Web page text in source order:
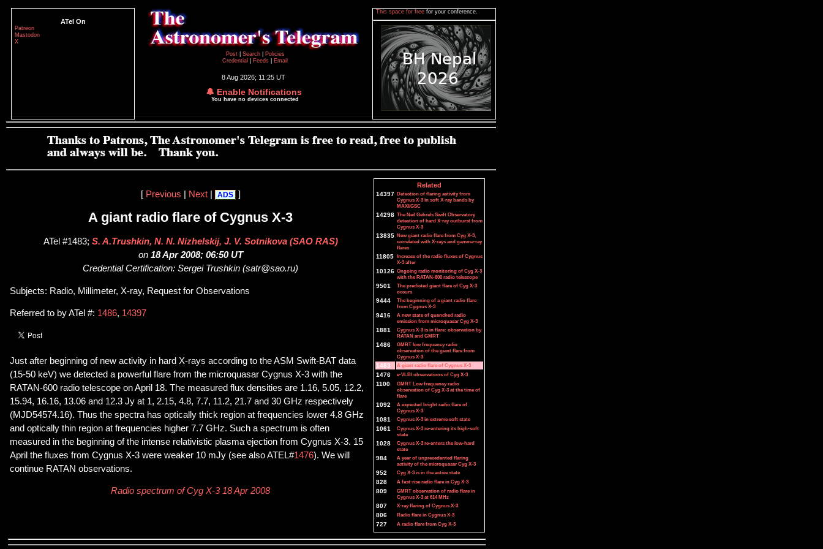
ATel On
Patreon
Mastodon
X
Post
Search
Policies
Credential
Feeds Email
8 Aug 2026; 11:25 UT
🔔 Enable Notifications
You have no devices connected
This space for free for your conference.
[ Previous Next| ADS ]
A giant radio flare of Cygnus X-3
ATel #1483; S. A.Trushkin, N. N. Nizhelskij, J. V. Sotnikova (SAO RAS)
on 18 Apr 2008; 06:50 UT
Credential Certification: Sergei Trushkin (satr@sao.ru)
Subjects: Radio, Millimeter, X-ray, Request for Observations
Referred to by ATel #: 1486, 14397
Just after beginning of new activity in hard X-rays according to the ASM Swift-BAT data
(15-50 keV) we detected a powerful flare from the microquasar Cygnus X-3 with the
RATAN-600 radio telescope on April 18. The measured flux densities are 1.16, 5.05, 12.2,
15.94, 16.16, 13.06 and 12.3 Jy at 1, 2.15, 4.8, 7.7, 11.2, 21.7 and 30 GHz respectively
(MJD54574.16). Thus the spectra has optically thick region at frequencies lower 4.8 GHz
and optically thin region at frequencies higher 7.7 GHz. Such a spectrum is often
measured in the beginning of the intense relativistic plasma ejection from Cygnus X-3. 15
April the fluxes from Cygnus X-3 were weaker 10 mJy (see also ATEL#1476). We will
continue RATAN observations.
Radio spectrum of Cyg X-3 18 Apr 2008
Related
14397 Detection of flaring activity from
Cygnus X-3 in soft X-ray bands by
MAXI/GSC
14298 The Neil Gehrels Swift Observatory
detection of hard X-ray outburst from
Cygnus X-3
13835 New giant radio flare from Cyg X-3,
correlated with X-rays and gamma-ray
flares
11805 Increase of the radio fluxes of Cygnus
X-3 after
10126 Ongoing radio monitoring of Cyg X-3
with the RATAN-600 radio telescope
9501
The predicted giant flare of Cyg X-3
occurs
9444
The beginning of a giant radio flare
from Cygnus X-3
9416
A new state of quenched radio
emission from microquasar Cyg X-3
1881
Cygnus X-3 is in flare: observation by
RATAN and GMRT
1486
GMRT low frequency radio
observation of the giant flare from
Cygnus X-3
1483 A giant radio flare of Cygnus X-3
1476 e-VLBI observations of Cyg X-3
1100
GMRT Low frequency radio
observation of Cyg X-3 at the time of
flare
1092
A expected bright radio flare of
Cygnus X-3
1081 Cygnus X-3 in extreme soft state
1061
Cygnus X-3 re-entering its high-soft
state
1028
Cygnus X-3 re-enters the low-hard
state
984
A year of unprecedented flaring
activity of the microquasar Cyg X-3
952 Cyg X-3 is in the active state
828 A fast-rise radio flare in Cyg X-3
809
GMRT observation of radio flare in
Cygnus X-3 at 614 MHz
807 X-ray flaring of Cygnus X-3
806 Radio flare in Cygnus X-3
727 A radio flare from Cyg X-3